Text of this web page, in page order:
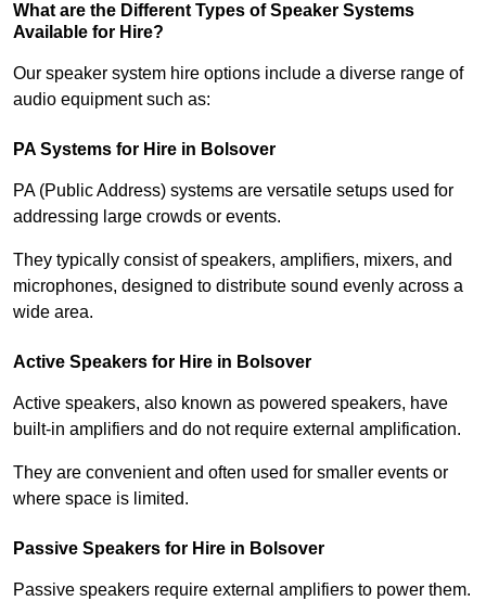
What are the Different Types of Speaker Systems
Available for Hire?
Our speaker system hire options include a diverse range of
audio equipment such as:
PA Systems for Hire in Bolsover
PA (Public Address) systems are versatile setups used for
addressing large crowds or events.
They typically consist of speakers, amplifiers, mixers, and
microphones, designed to distribute sound evenly across a
wide area.
Active Speakers for Hire in Bolsover
Active speakers, also known as powered speakers, have
built-in amplifiers and do not require external amplification.
They are convenient and often used for smaller events or
where space is limited.
Passive Speakers for Hire in Bolsover
Passive speakers require external amplifiers to power them.